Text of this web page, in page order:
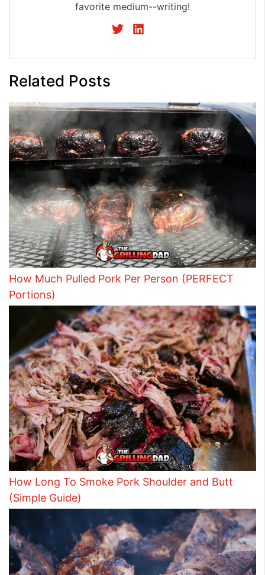
favorite medium--writing!
Related Posts
How Much Pulled Pork Per Person (PERFECT
Portions)
How Long To Smoke Pork Shoulder and Butt
(Simple Guide)